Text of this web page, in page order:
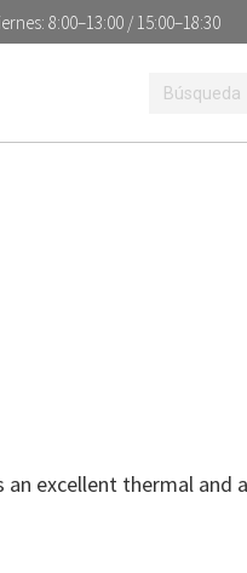
8:00–13:00 / 15:00–18:30
an excellent thermal and